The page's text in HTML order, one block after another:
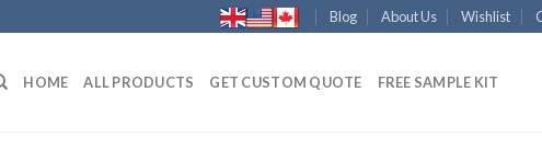
Blog About Us Wishlist
HOME ALL PRODUCTS GET CUSTOM QUOTE FREE SAMPLE KIT